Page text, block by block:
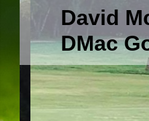
David
DMac